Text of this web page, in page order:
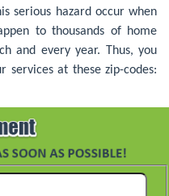
serious hazard occur when
to thousands of home
and every year. Thus, you
services at these zip-codes: